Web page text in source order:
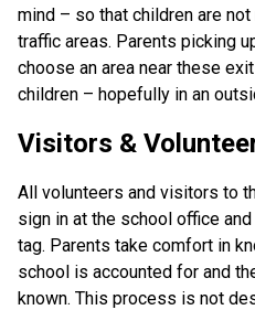
mind – so that children are
traffic areas. Parents picking
choose an area near these
children – hopefully in an
Visitors &
All volunteers and visitors to
sign in at the school office
tag. Parents take comfort in
school is accounted for and
known. This process is not